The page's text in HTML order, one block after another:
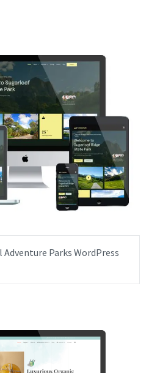
Parks WordPress